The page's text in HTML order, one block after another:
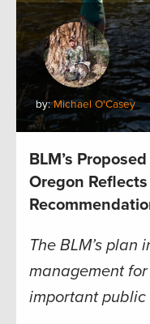
by:Michael O'Casey
BLM’s
Oregon
The BLM’s
management
important public